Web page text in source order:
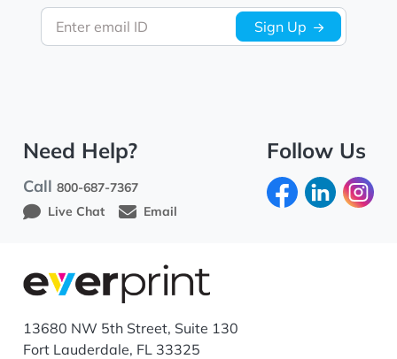
Enter email ID Sign Up
Need Help?
Call800-687-7367
Live Chat
Email
Follow Us
13680 NW 5th Street, Suite 130
Fort Lauderdale, FL 33325